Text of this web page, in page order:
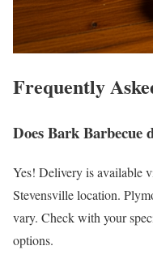
Frequently
Does Bark Barbecue
Yes! Delivery is available
Stevensville location.
vary. Check with your
options.